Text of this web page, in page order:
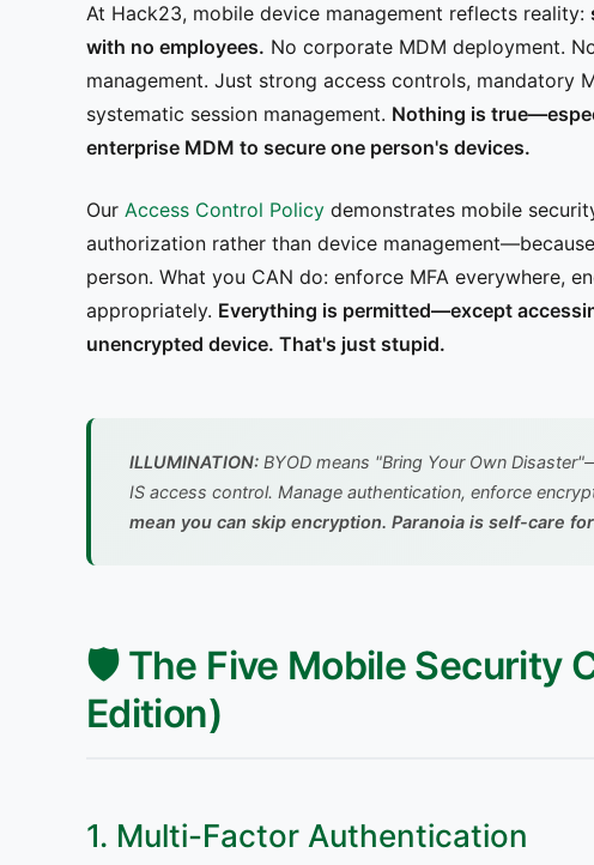
At Hack23, mobile device management reflects reality:
with no employees. No corporate MDM deployment.
management. Just strong access controls, mandatory
systematic session management. Nothing is
enterprise MDM to secure one person's devices.
Our Access Control Policy demonstrates mobile
authorization rather than device
person. What you CAN do: enforce MFA everywhere,
appropriately. Everything is permitted—except
unencrypted device. That's just stupid.
ILLUMINATION: BYOD means "Bring Your Own
IS access control. Manage authentication, enforce
mean you can skip encryption. Paranoia is self-care
🛡️ The Five Mobile Security
Edition)
1. Multi-Factor Authentication